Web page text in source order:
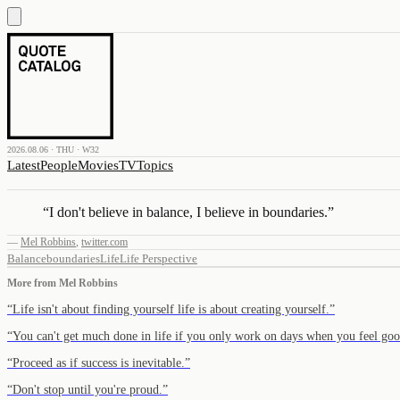
2026.08.06 · THU · W32
LatestPeopleMoviesTVTopics
“I don't believe in balance, I believe in boundaries.”
— Mel Robbins, twitter.com
BalanceboundariesLifeLife Perspective
More from Mel Robbins
“Life isn't about finding yourself life is about creating yourself. ”
“You can't get much done in life if you only work on days when you feel
“Proceed as if success is inevitable. ”
“Don't stop until you're proud. ”